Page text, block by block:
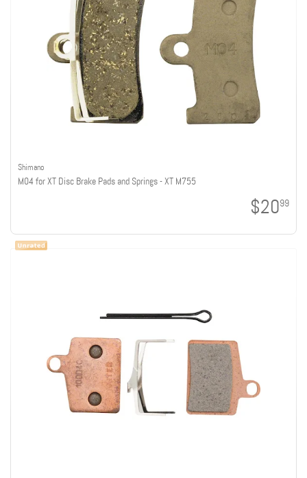
Shimano
M04 for XT Disc Brake Pads and Springs - XT M755
$2099